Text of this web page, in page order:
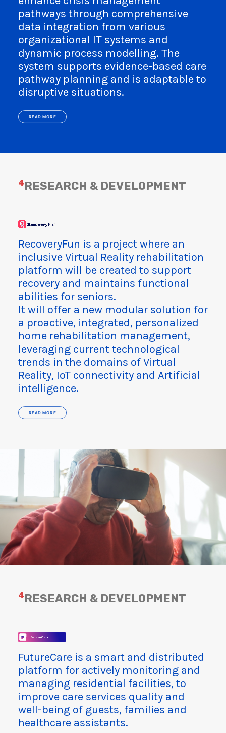
pathways through comprehensive
data integration from various
organizational IT systems and
dynamic process modelling. The
system supports evidence-based care
pathway planning and is adaptable to
disruptive situations.
READ MORE
4RESEARCH & DEVELOPMENT
RecoveryFun is a project where an
inclusive Virtual Reality rehabilitation
platform will be created to support
recovery and maintains functional
abilities for seniors.​
It will offer a new modular solution for
a proactive, integrated, personalized
home rehabilitation management,
leveraging current technological
trends in the domains of Virtual
Reality, IoT connectivity and Artificial
intelligence.
READ MORE
4RESEARCH & DEVELOPMENT
FutureCare is a smart and distributed
platform for actively monitoring and
managing residential facilities, to
improve care services quality and
well-being of guests, families and
healthcare assistants.